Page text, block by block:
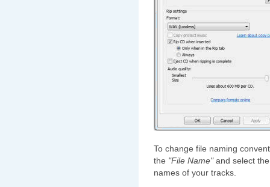
To change file naming
the "File Name"and select
names of your tracks.